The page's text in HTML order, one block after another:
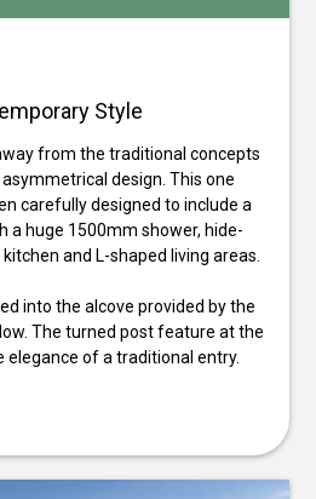
Style
from the traditional concepts
design. This one
carefully designed to include a
a huge 1500mm shower, hide-
and L-shaped living areas.
into the alcove provided by the
The turned post feature at the
of a traditional entry.